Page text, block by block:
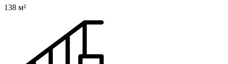
138 м²